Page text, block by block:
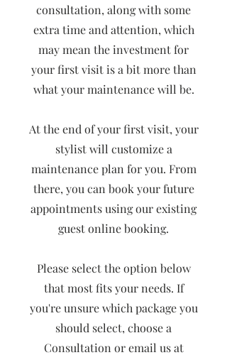
consultation, along with some
extra time and attention, which
may mean the investment for
your first visit is a bit more than
what your maintenance will be.
At the end of your first visit, your
stylist will customize a
maintenance plan for you. From
there, you can book your future
appointments using our existing
guest online booking.
Please select the option below
that most fits your needs. If
you're unsure which package you
should select, choose a
Consultation or email us at